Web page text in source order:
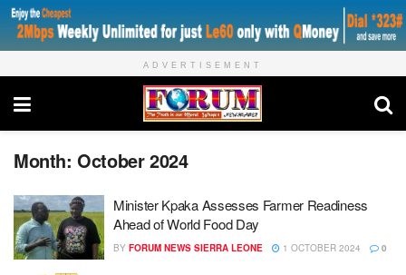
ADVERTISEMENT
Month:October 2024
Minister Kpaka Assesses Farmer Readiness
Ahead of World Food Day
BY FORUM NEWS SIERRA LEONE 1 OCTOBER 2024 0